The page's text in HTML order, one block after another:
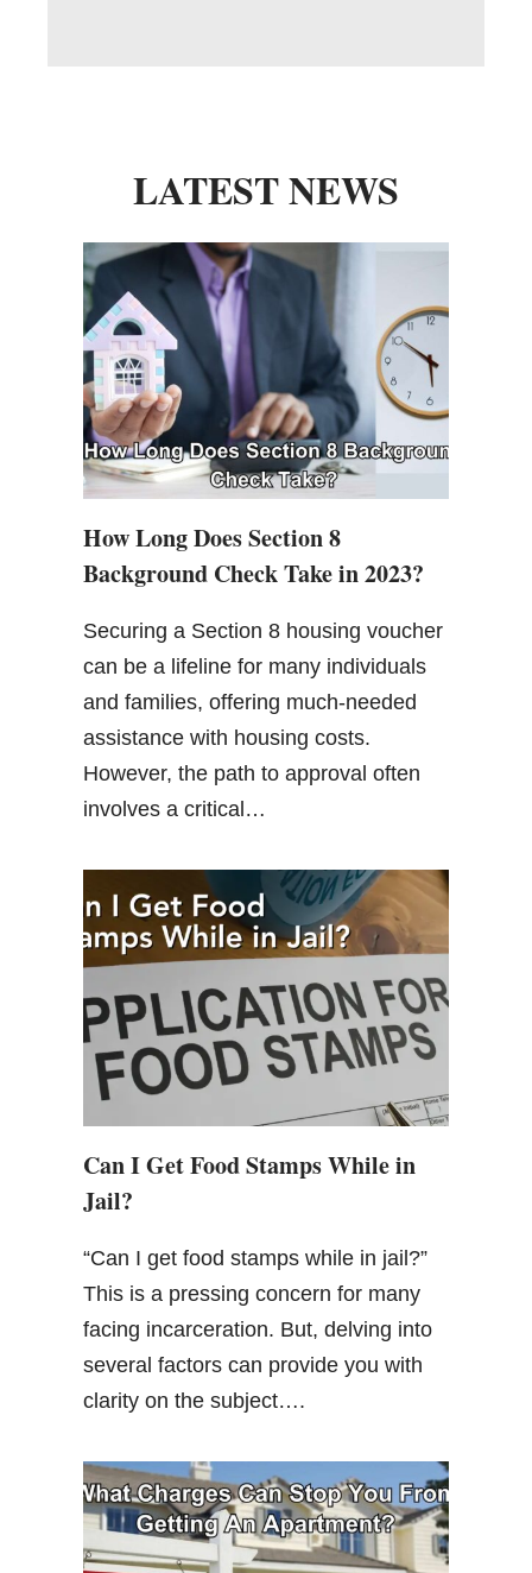
LATEST NEWS
How Long Does Section 8
Background Check Take in 2023?
Securing a Section 8 housing voucher
can be a lifeline for many individuals
and families, offering much-needed
assistance with housing costs.
However, the path to approval often
involves a critical…
Can I Get Food Stamps While in
Jail?
“Can I get food stamps while in jail?”
This is a pressing concern for many
facing incarceration. But, delving into
several factors can provide you with
clarity on the subject….